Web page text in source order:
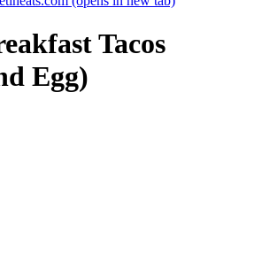
Tacos
Egg)